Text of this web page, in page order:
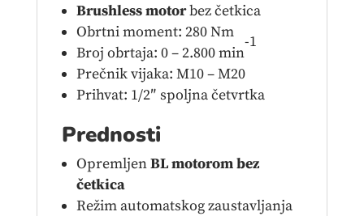
Brushless motorbez četkica
Obrtni moment: 280 Nm
Broj obrtaja: 0 – 2.800 min
-1
Prečnik vijaka: M10 – M20
Prihvat: 1/2″ spoljna četvrtka
Prednosti
OpremljenBL motorom bez
četkica
Režim automatskog zaustavljanja